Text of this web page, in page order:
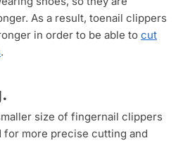
As a result, toenail clippers
in order to be able to cut
.
size of fingernail clippers
for more precise cutting and